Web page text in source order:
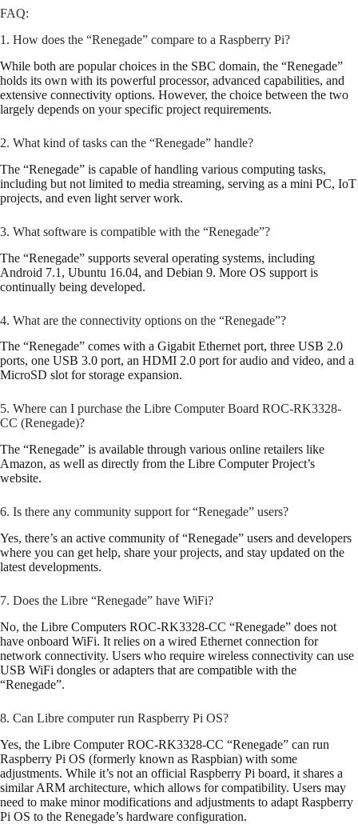
FAQ:
1. How does the “Renegade” compare to a Raspberry Pi?
While both are popular choices in the SBC domain, the “Renegade”
holds its own with its powerful processor, advanced capabilities, and
extensive connectivity options. However, the choice between the two
largely depends on your specific project requirements.
2. What kind of tasks can the “Renegade” handle?
The “Renegade” is capable of handling various computing tasks,
including but not limited to media streaming, serving as a mini PC, IoT
projects, and even light server work.
3. What software is compatible with the “Renegade”?
The “Renegade” supports several operating systems, including
Android 7.1, Ubuntu 16.04, and Debian 9. More OS support is
continually being developed.
4. What are the connectivity options on the “Renegade”?
The “Renegade” comes with a Gigabit Ethernet port, three USB 2.0
ports, one USB 3.0 port, an HDMI 2.0 port for audio and video, and a
MicroSD slot for storage expansion.
5. Where can I purchase the Libre Computer Board ROC-RK3328-
CC (Renegade)?
The “Renegade” is available through various online retailers like
Amazon, as well as directly from the Libre Computer Project’s
website.
6. Is there any community support for “Renegade” users?
Yes, there’s an active community of “Renegade” users and developers
where you can get help, share your projects, and stay updated on the
latest developments.
7. Does the Libre “Renegade” have WiFi?
No, the Libre Computers ROC-RK3328-CC “Renegade” does not
have onboard WiFi. It relies on a wired Ethernet connection for
network connectivity. Users who require wireless connectivity can use
USB WiFi dongles or adapters that are compatible with the
“Renegade”.
8. Can Libre computer run Raspberry Pi OS?
Yes, the Libre Computer ROC-RK3328-CC “Renegade” can run
Raspberry Pi OS (formerly known as Raspbian) with some
adjustments. While it’s not an official Raspberry Pi board, it shares a
similar ARM architecture, which allows for compatibility. Users may
need to make minor modifications and adjustments to adapt Raspberry
Pi OS to the Renegade’s hardware configuration.